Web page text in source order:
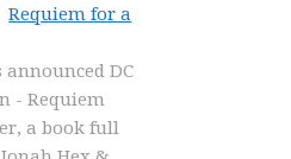
Requiem for a
announced DC
- Requiem
a book full